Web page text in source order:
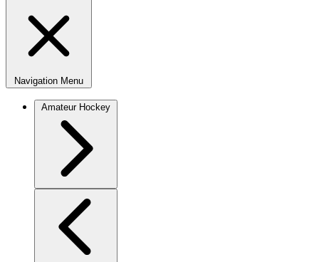
Navigation Menu
Amateur Hockey